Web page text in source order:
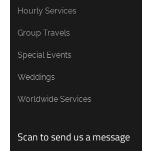
Hourly Services
Group Travels
Special Events
Weddings
Worldwide Services
Scan to send us a message